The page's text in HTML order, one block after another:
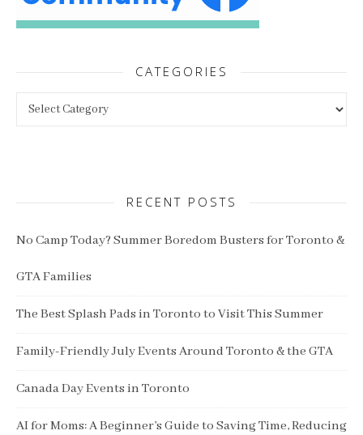
CATEGORIES
RECENT POSTS
No Camp Today? Summer Boredom Busters for Toronto &
GTA Families
The Best Splash Pads in Toronto to Visit This Summer
Family-Friendly July Events Around Toronto & the GTA
Canada Day Events in Toronto
AI for Moms: A Beginner’s Guide to Saving Time, Reducing